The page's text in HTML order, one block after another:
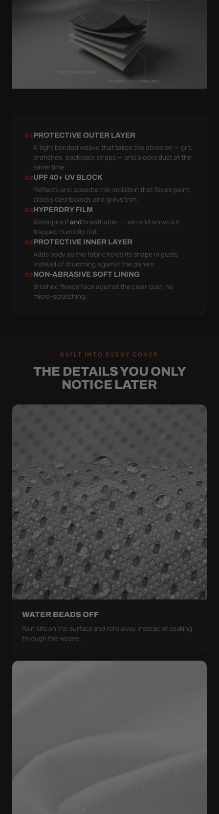
01PROTECTIVE OUTER LAYER
A tight bonded weave that takes the abrasion — grit,
branches, backpack straps — and blocks dust at the
same time.
02UPF 40+ UV BLOCK
Reflects and absorbs the radiation that fades paint,
cracks dashboards and greys trim.
03HYPERDRY FILM
Waterproofand breathable — rain and snow out,
trapped humidity out.
04PROTECTIVE INNER LAYER
Adds body so the fabric holds its shape in gusts
instead of drumming against the panels.
05NON-ABRASIVE SOFT LINING
Brushed fleece face against the clear coat. No
micro-scratching.
BUILT INTO EVERY COVER
THE DETAILS YOU ONLY
NOTICE LATER
WATER BEADS OFF
Rain sits on the surface and rolls away instead of soaking
through the weave.